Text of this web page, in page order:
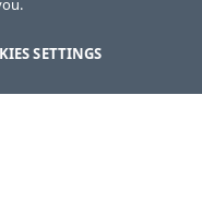
SETTINGS